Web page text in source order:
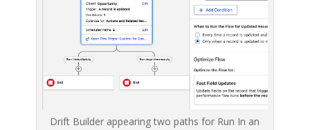
Drift Builder appearing two paths for Run In an